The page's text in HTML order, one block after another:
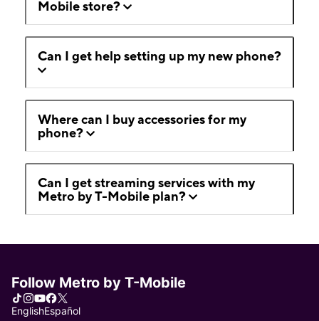
Mobile store?
Can I get help setting up my new phone?
Where can I buy accessories for my
phone?
Can I get streaming services with my
Metro by T-Mobile plan?